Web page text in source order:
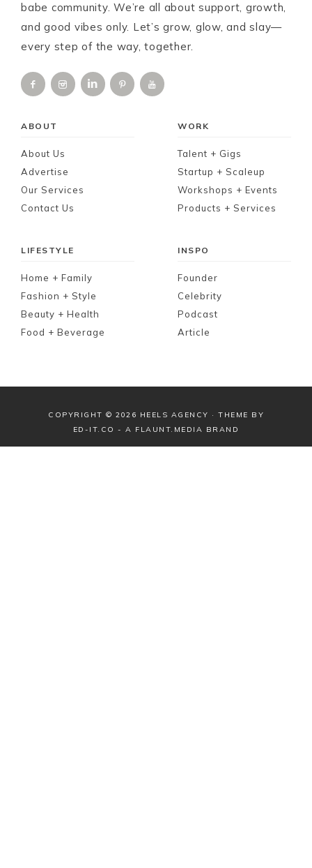
babe community. We’re all about support, growth,
and good vibes only. Let’s grow, glow, and slay—
every step of the way, together.
ABOUT
About Us
Advertise
Our Services
Contact Us
WORK
Talent + Gigs
Startup + Scaleup
Workshops + Events
Products + Services
LIFESTYLE
Home + Family
Fashion + Style
Beauty + Health
Food + Beverage
INSPO
Founder
Celebrity
Podcast
Article
COPYRIGHT © 2026 HEELS AGENCY · THEME BY
ED-IT.CO - A FLAUNT.MEDIA BRAND